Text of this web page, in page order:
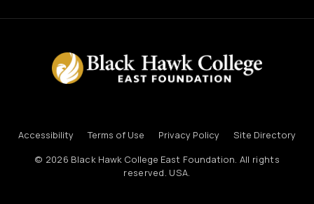
© 2026 Black Hawk College East Foundation . All rights
reserved. USA.
Accessibility Terms of Use Privacy Policy Site Directory